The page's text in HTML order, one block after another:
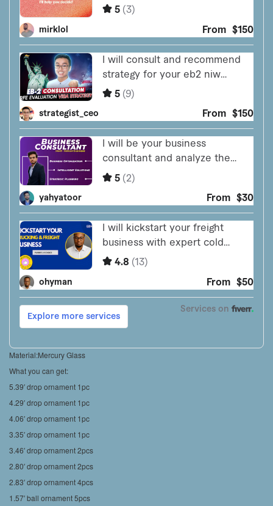
Material:Mercury Glass
What you can get:
5.39′ drop ornament 1pc
4.29′ drop ornament 1pc
4.06′ drop ornament 1pc
3.35′ drop ornament 1pc
3.46′ drop ornament 2pcs
2.80′ drop ornament 2pcs
2.83′ drop ornament 4pcs
1.57′ ball ornament 5pcs